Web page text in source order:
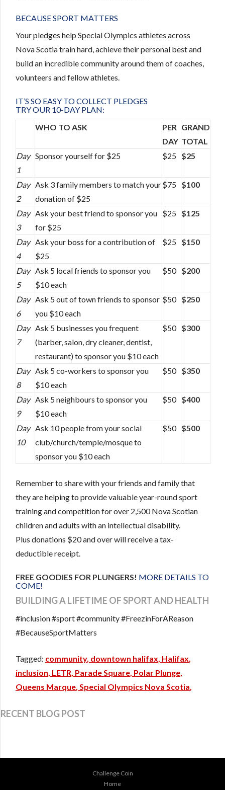
BECAUSE SPORT MATTERS
Your pledges help Special Olympics athletes across
Nova Scotia train hard, achieve their personal best and
build an incredible community around them of coaches,
volunteers and fellow athletes.
IT’S SO EASY TO COLLECT PLEDGES
TRY OUR 10-DAY PLAN:
WHO TO ASK
PER
DAY
GRAND
TOTAL
Day
1
Sponsor yourself for $25 $25 $25
Day
2
Ask 3 family members to match your
donation of $25
$75 $100
Day
3
Ask your best friend to sponsor you
for $25
$25 $125
Day
4
Ask your boss for a contribution of
$25
$25 $150
Day
5
Ask 5 local friends to sponsor you
$10 each
$50 $200
Day
6
Ask 5 out of town friends to sponsor
you $10 each
$50 $250
Day
7
Ask 5 businesses you frequent
(barber, salon, dry cleaner, dentist,
restaurant) to sponsor you $10 each
$50 $300
Day
8
Ask 5 co-workers to sponsor you
$10 each
$50 $350
Day
9
Ask 5 neighbours to sponsor you
$10 each
$50 $400
Day
10
Ask 10 people from your social
club/church/temple/mosque to
sponsor you $10 each
$50 $500
Remember to share with your friends and family that
they are helping to provide valuable year-round sport
training and competition for over 2,500 Nova Scotian
children and adults with an intellectual disability.
Plus donations $20 and over will receive a tax-
deductible receipt.
FREE GOODIES FOR PLUNGERS! MORE DETAILS TO
COME!
BUILDING A LIFETIME OF SPORT AND HEALTH
#inclusion #sport #community #FreezinForAReason
#BecauseSportMatters
community downtown halifax Halifax
inclusion LETR Parade Square Polar Plunge
Queens Marque Special Olympics Nova Scotia
RECENT BLOG POST
Challenge Coin
Home